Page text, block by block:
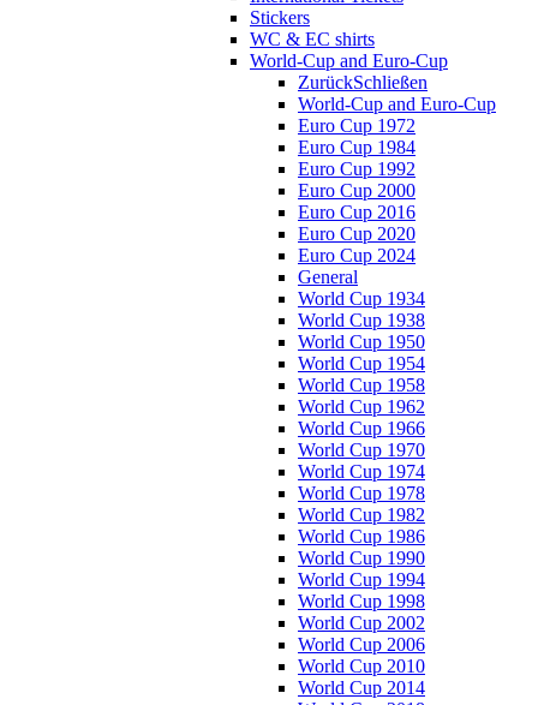
Stickers
WC & EC shirts
World-Cup and Euro-Cup
ZurückSchließen
World-Cup and Euro-Cup
Euro Cup 1972
Euro Cup 1984
Euro Cup 1992
Euro Cup 2000
Euro Cup 2016
Euro Cup 2020
Euro Cup 2024
General
World Cup 1934
World Cup 1938
World Cup 1950
World Cup 1954
World Cup 1958
World Cup 1962
World Cup 1966
World Cup 1970
World Cup 1974
World Cup 1978
World Cup 1982
World Cup 1986
World Cup 1990
World Cup 1994
World Cup 1998
World Cup 2002
World Cup 2006
World Cup 2010
World Cup 2014